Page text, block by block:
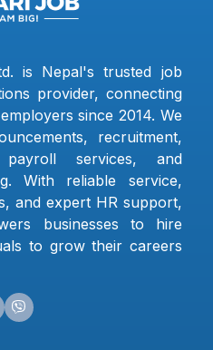
is Nepal's trusted job
provider, connecting
since 2014. We
recruitment,
services, and
With reliable service,
and expert HR support,
businesses to hire
to grow their careers